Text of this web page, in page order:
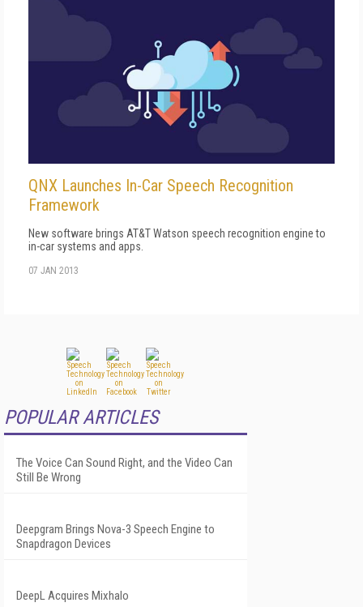
QNX Launches In-Car Speech Recognition
Framework
New software brings AT&T Watson speech recognition engine to
in-car systems and apps.
07 JAN 2013
POPULAR ARTICLES
The Voice Can Sound Right, and the Video Can
Still Be Wrong
Deepgram Brings Nova-3 Speech Engine to
Snapdragon Devices
DeepL Acquires Mixhalo